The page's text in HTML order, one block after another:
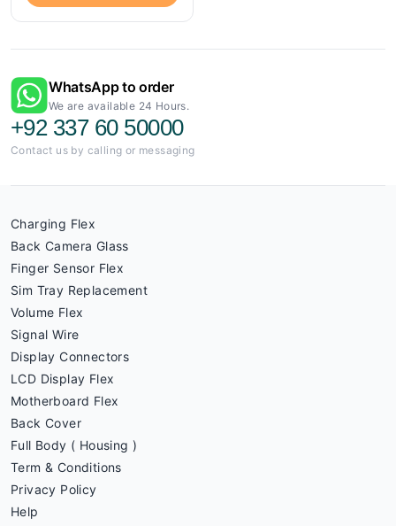
WhatsApp to order
We are available 24 Hours.
+92 337 60 50000
Contact us by calling or messaging
Charging Flex
Back Camera Glass
Finger Sensor Flex
Sim Tray Replacement
Volume Flex
Signal Wire
Display Connectors
LCD Display Flex
Motherboard Flex
Back Cover
Full Body ( Housing )
Term & Conditions
Privacy Policy
Help